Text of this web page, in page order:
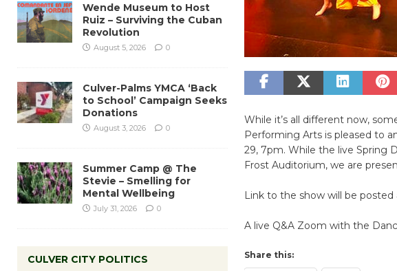
While it’s all different now,
Performing Arts is pleased to
29, 7pm. While the live Spring
Frost Auditorium, we are
Link to the show will be
A live Q&A Zoom with the
Share this:
Wende Museum to Host
Ruiz – Surviving the Cuban
Revolution
August 5, 2026 0
Culver-Palms YMCA ‘Back
to School’ Campaign Seeks
Donations
August 3, 2026 0
Summer Camp @ The
Stevie – Smelling for
Mental Wellbeing
July 31, 2026 0
CULVER CITY POLITICS